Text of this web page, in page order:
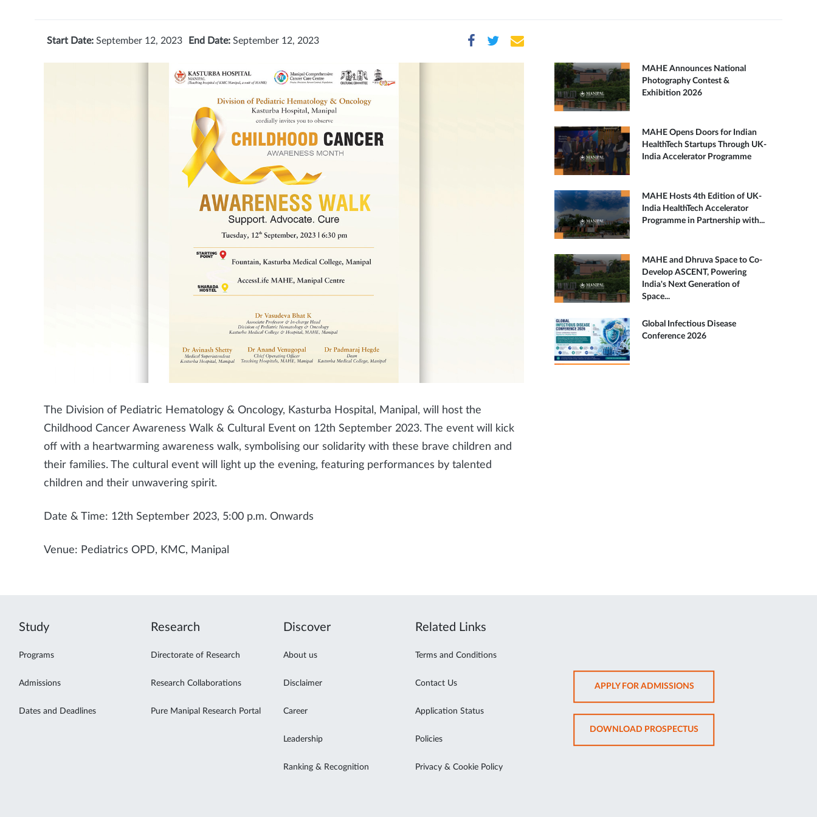
Start Date: September 12, 2023 End Date: September 12, 2023
The Division of Pediatric Hematology & Oncology, Kasturba Hospital, Manipal, will host the
Childhood Cancer Awareness Walk & Cultural Event on 12th September 2023. The event will kick
off with a heartwarming awareness walk, symbolising our solidarity with these brave children and
their families. The cultural event will light up the evening, featuring performances by talented
children and their unwavering spirit.
Date & Time: 12th September 2023, 5:00 p.m. Onwards
Venue: Pediatrics OPD, KMC, Manipal
MAHE Announces National
Photography Contest &
Exhibition 2026
MAHE Opens Doors for Indian
HealthTech Startups Through UK-
India Accelerator Programme
MAHE Hosts 4th Edition of UK-
India HealthTech Accelerator
Programme in Partnership with...
MAHE and Dhruva Space to Co-
Develop ASCENT, Powering
India's Next Generation of
Space...
Global Infectious Disease
Conference 2026
Study
Programs
Admissions
Dates and Deadlines
Research
Directorate of Research
Research Collaborations
Pure Manipal Research Portal
Discover
About us
Disclaimer
Career
Leadership
Ranking & Recognition
Related Links
Terms and Conditions
Contact Us
Application Status
Policies
Privacy & Cookie Policy
APPLY FOR ADMISSIONSOPENS
IN
NEW
TAB
DOWNLOAD PROSPECTUSOPENS
IN